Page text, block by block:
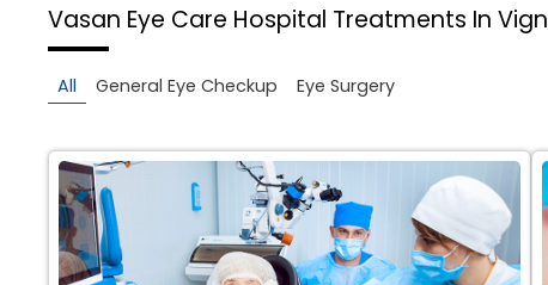
Vasan Eye Care Hospital Treatments In
All General Eye Checkup Eye Surgery